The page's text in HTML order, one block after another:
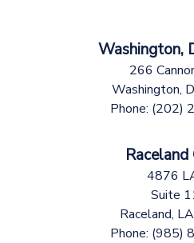
Washington,
266
Washington,
Phone: (202)
4876
Suite
Raceland,
Phone: (985)